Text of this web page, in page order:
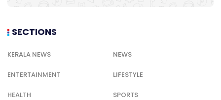
SECTIONS
KERALA NEWS NEWS
ENTERTAINMENT LIFESTYLE
HEALTH SPORTS